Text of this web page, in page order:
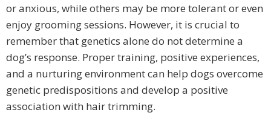
or anxious, while others may be more tolerant or even
enjoy grooming sessions. However, it is crucial to
remember that genetics alone do not determine a
dog’s response. Proper training, positive experiences,
and a nurturing environment can help dogs overcome
genetic predispositions and develop a positive
association with hair trimming.